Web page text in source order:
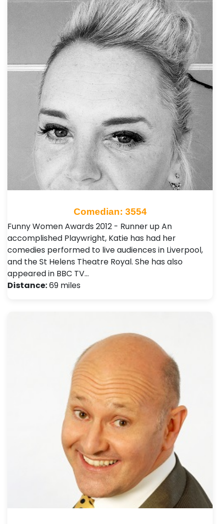
Comedian: 3554
Funny Women Awards 2012 - Runner up An
accomplished Playwright, Katie has had her
comedies performed to live audiences in Liverpool,
and the St Helens Theatre Royal. She has also
appeared in BBC TV…
Distance:69 miles